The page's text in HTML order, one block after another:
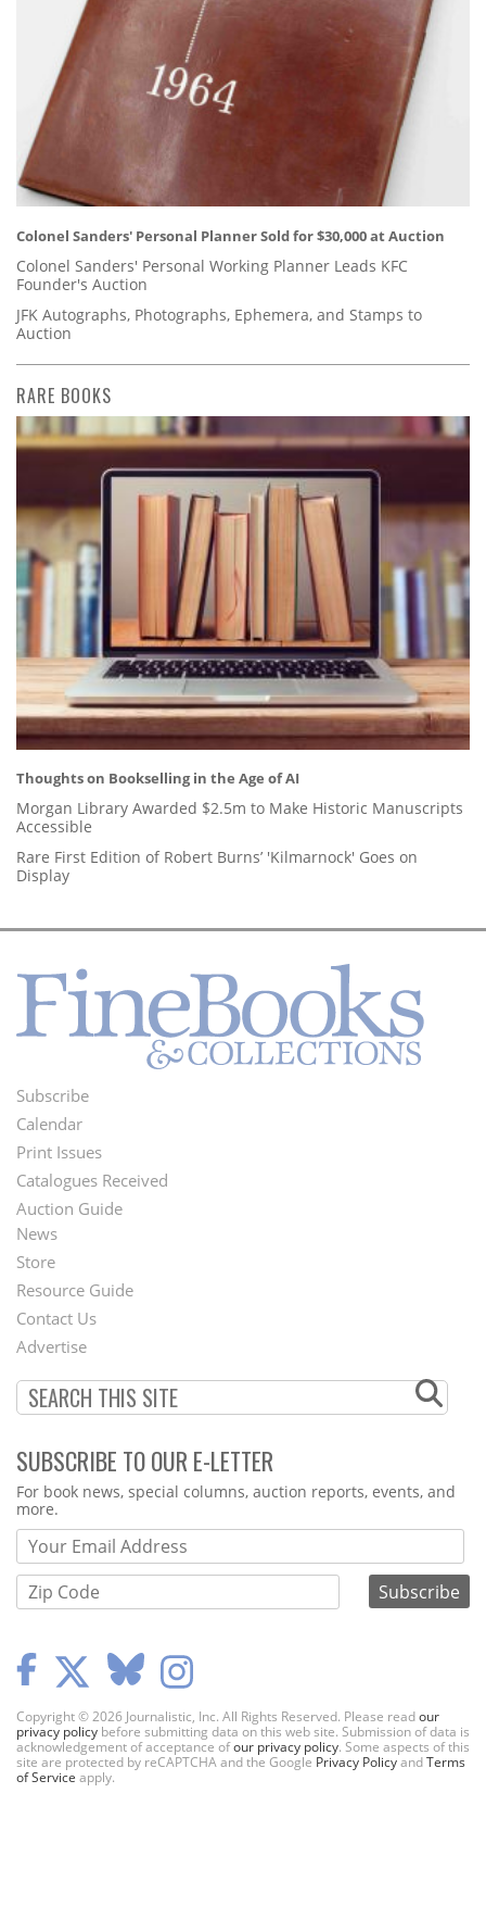
Colonel Sanders' Personal Planner Sold for $30,000 at Auction
Colonel Sanders' Personal Working Planner Leads KFC
Founder's Auction
JFK Autographs, Photographs, Ephemera, and Stamps to
Auction
RARE BOOKS
Thoughts on Bookselling in the Age of AI
Morgan Library Awarded $2.5m to Make Historic Manuscripts
Accessible
Rare First Edition of Robert Burns’ 'Kilmarnock' Goes on
Display
Footer
Menu
Subscribe
Calendar
Print Issues
Catalogues Received
Auction Guide
Second
Footer
Menu
News
Store
Resource Guide
Contact Us
Advertise
SUBSCRIBE TO OUR E-LETTER
Webform
For book news, special columns, auction reports, events, and
more.
Copyright © 2026 Journalistic, Inc. All Rights Reserved. Please readour
privacy policy before submitting data on this web site. Submission of data is
acknowledgement of acceptance ofour privacy policy. Some aspects of this
site are protected by reCAPTCHA and the Google Privacy PolicyandTerms
of Service apply.